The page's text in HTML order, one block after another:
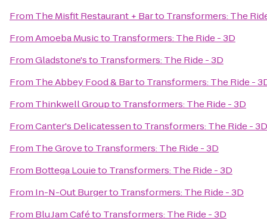
From The Misfit Restaurant + Barto Transformers: The
FromAmoeba Musicto Transformers: The Ride - 3D
FromGladstone'sto Transformers: The Ride - 3D
From The Abbey Food & Barto Transformers: The Ride -
From Thinkwell Groupto Transformers: The Ride - 3D
FromCanter's Delicatessento Transformers: The Ride - 3D
From The Groveto Transformers: The Ride - 3D
From Bottega Louieto Transformers: The Ride - 3D
From In-N-Out Burgerto Transformers: The Ride - 3D
From Blu Jam Caféto Transformers: The Ride - 3D